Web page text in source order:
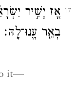
17
אָ֚ז יָשִׁ֣יר
בְאֵ֖ר עֱנוּ־לָֽהּ׃
it—